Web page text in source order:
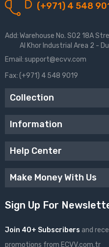
(+971) 4 548
Add: Warehouse No. S02 18A
Al Khor Industrial Area 2 -
Email:support@ecvv.com
Fax:(+971) 4 548 9019
Collection
Information
Help Center
Make Money With Us
Sign Up For
Join 40+ Subscribers and
promotions from ECVV.com.tr